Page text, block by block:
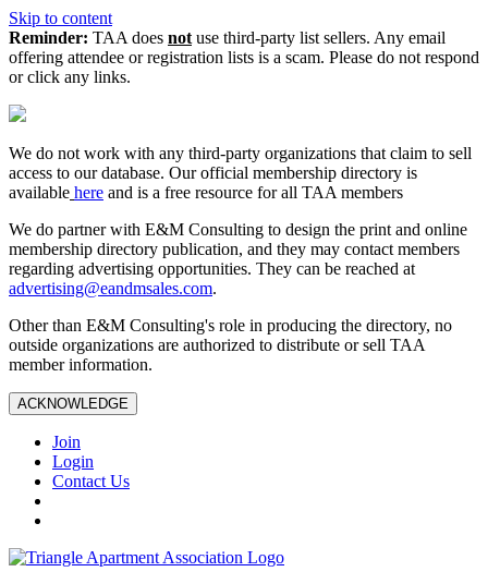
Skip to content
Reminder: TAA does not use third-party list sellers. Any email
offering attendee or registration lists is a scam. Please do not respond
or click any links.
We do not work with any third‑party organizations that claim to sell
access to our database. Our official membership directory is
available here and is a free resource for all TAA members
We do partner with E&M Consulting to design the print and online
membership directory publication, and they may contact members
regarding advertising opportunities. They can be reached at
advertising@eandmsales.com.
Other than E&M Consulting's role in producing the directory, no
outside organizations are authorized to distribute or sell TAA
member information.
ACKNOWLEDGE
Join
Login
Contact Us